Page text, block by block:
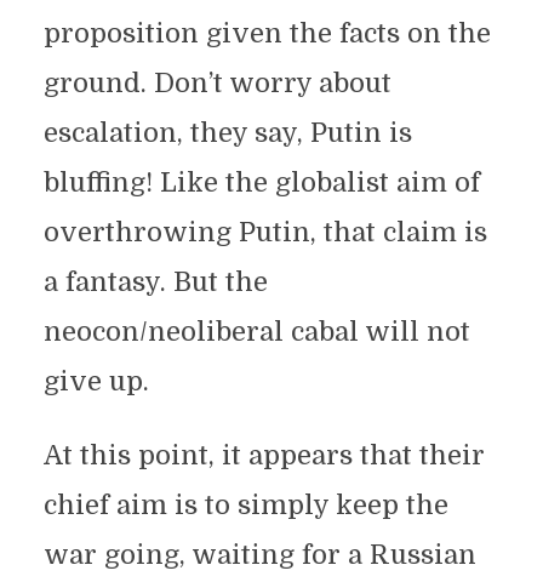
proposition given the facts on the
ground. Don’t worry about
escalation, they say, Putin is
bluffing! Like the globalist aim of
overthrowing Putin, that claim is
a fantasy. But the
neocon/neoliberal cabal will not
give up.
At this point, it appears that their
chief aim is to simply keep the
war going, waiting for a Russian